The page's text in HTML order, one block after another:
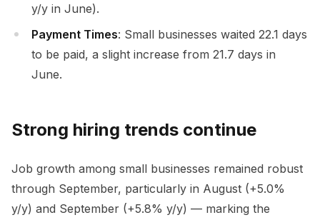
y/y in June).
Payment Times: Small businesses waited 22.1 days
to be paid, a slight increase from 21.7 days in
June.
Strong hiring trends continue
Job growth among small businesses remained robust
through September, particularly in August (+5.0%
y/y) and September (+5.8% y/y) — marking the